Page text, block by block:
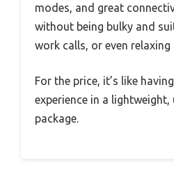
modes, and great
without being bulky and
work calls, or even relaxing
For the price, it’s like
experience in a
package.